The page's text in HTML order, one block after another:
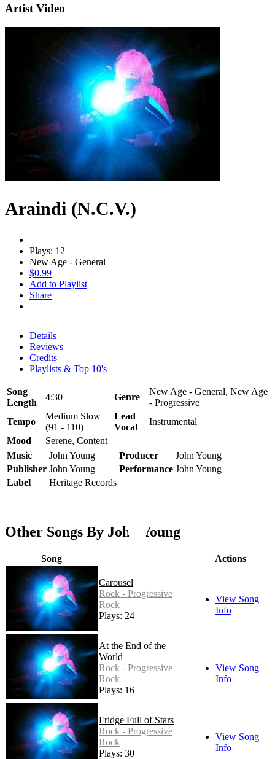
Artist Video
Araindi (N.C.V.)
Plays: 12
New Age - General
$0.99
Add to Playlist
Share
Details
Reviews
Credits
Playlists & Top 10's
Song
Length
4:30 Genre
New Age - General, New Age
- Progressive
Tempo
Medium Slow
(91 - 110)
Lead
Vocal
Instrumental
Mood
Serene, Content
Music
John Young Producer
John Young
Publisher John Young Performance John Young
Label
Heritage Records
Other Songs By John Young
Song Actions
Carousel
Rock - Progressive
Rock
Plays: 24
View Song
Info
At the End of the
World
Rock - Progressive
Rock
Plays: 16
View Song
Info
Fridge Full of Stars
Rock - Progressive
Rock
Plays: 30
View Song
Info